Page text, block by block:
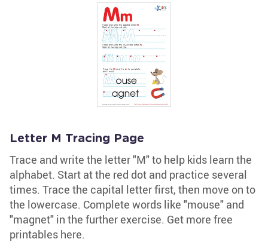
Letter M Tracing Page
Trace and write the letter "M" to help kids learn the
alphabet. Start at the red dot and practice several
times. Trace the capital letter first, then move on to
the lowercase. Complete words like "mouse" and
"magnet" in the further exercise. Get more free
printables here.